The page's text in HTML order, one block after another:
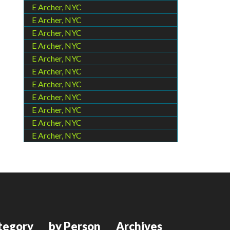
E Archer, NYC
E Archer, NYC
E Archer, NYC
E Archer, NYC
E Archer, NYC
E Archer, NYC
E Archer, NYC
E Archer, NYC
E Archer, NYC
E Archer, NYC
E Archer, NYC
by Person Archives